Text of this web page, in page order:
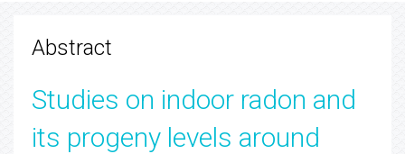
Abstract
Studies on indoor radon and
its progeny levels around